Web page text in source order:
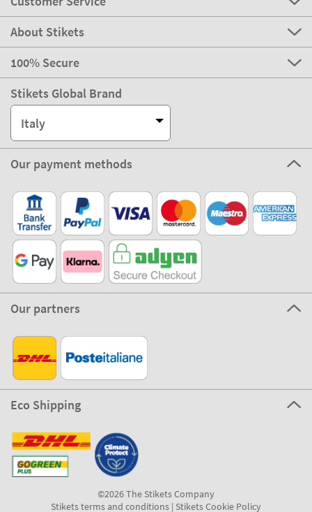
About Stikets
100% Secure
Stikets Global Brand
Italy
Our payment methods
Our partners
Eco Shipping
©2026 The Stikets Company
Stikets terms and conditions| Stikets Cookie Policy